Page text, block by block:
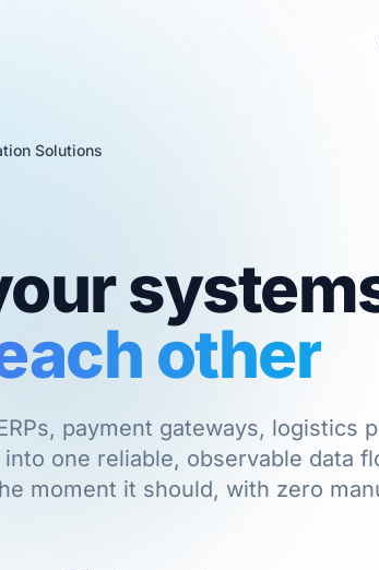
Solutions
other
payment gateways, logistics
one reliable, observable data
moment it should, with zero